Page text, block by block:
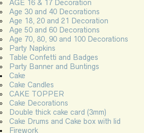
AGE 16 & 17 Decoration
Age 30 and 40 Decorations
Age 18, 20 and 21 Decoration
Age 50 and 60 Decorations
Age 70, 80, 90 and 100 Decorations
Party Napkins
Table Confetti and Badges
Party Banner and Buntings
Cake
Cake Candles
CAKE TOPPER
Cake Decorations
Double thick cake card (3mm)
Cake Drums and Cake box with lid
Firework